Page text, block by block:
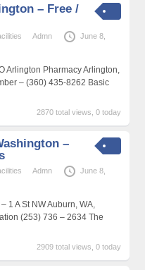
– Free /
Admn
June 8,
Arlington Pharmacy Arlington,
– (360) 435-8262 Basic
2870 total views, 0 today
–
Admn
June 8,
1 A St NW Auburn, WA,
(253) 736 – 2634 The
2909 total views, 0 today